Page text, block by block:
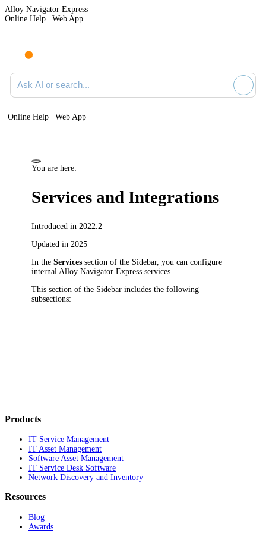
Alloy Navigator Express
Online Help | Web App
Ask AI or search documentation
Online Help | Web App
You are here:
Services and Integrations
Introduced in 2022.2
Updated in 2025
In theServicessection of the Sidebar, you can configure
internal Alloy Navigator Express services.
This section of the Sidebar includes the following
subsections:
Products
IT Service Management
IT Asset Management
Software Asset Management
IT Service Desk Software
Network Discovery and Inventory
Resources
Blog
Awards